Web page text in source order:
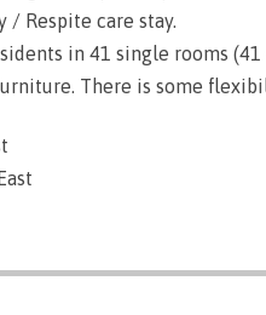
/ Respite care stay.
in 41 single rooms (41
There is some